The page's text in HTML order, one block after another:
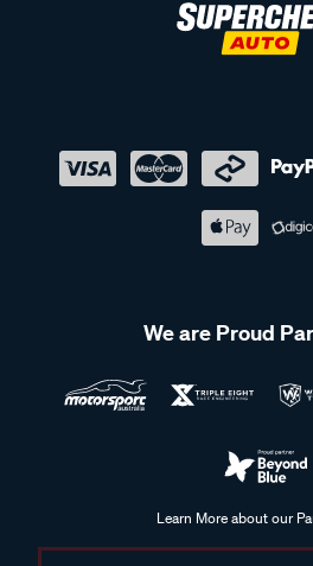
We are Proud
Learn More about our